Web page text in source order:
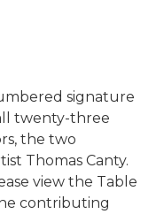
signature
twenty-three
the two
Thomas Canty.
view the Table
contributing